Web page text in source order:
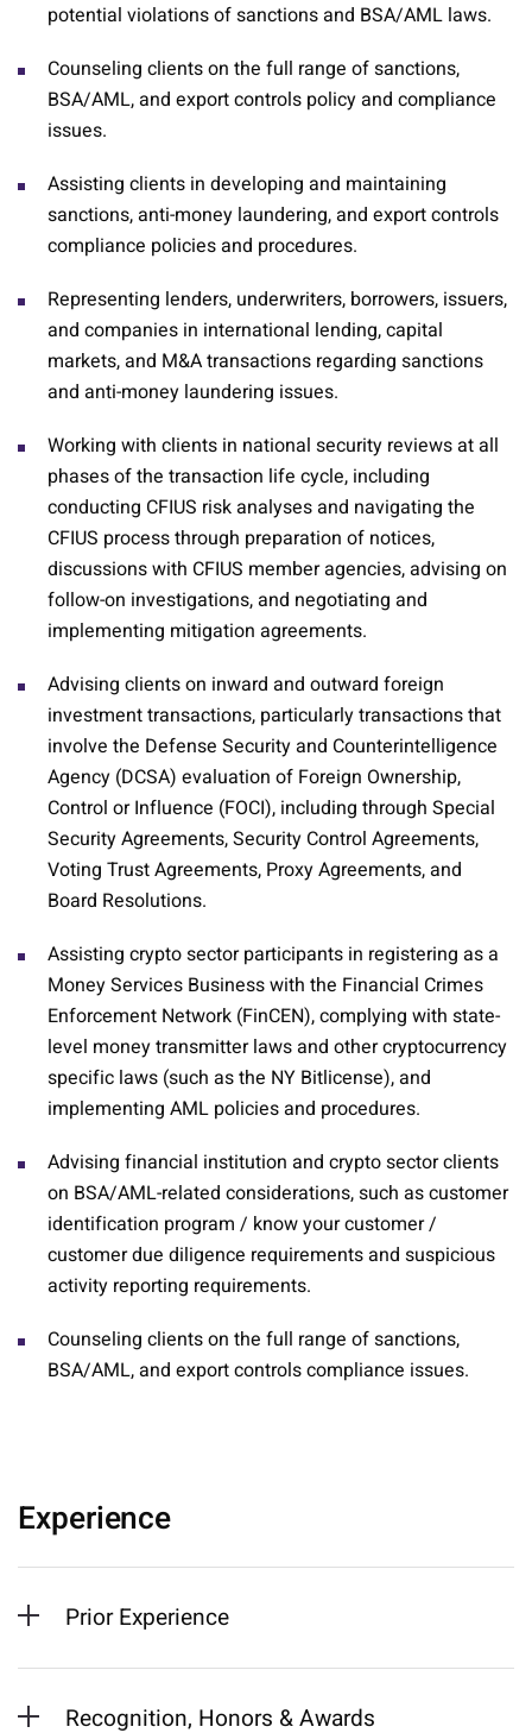
potential violations of sanctions and BSA/AML laws.
Counseling clients on the full range of sanctions,
BSA/AML, and export controls policy and compliance
issues.
Assisting clients in developing and maintaining
sanctions, anti-money laundering, and export controls
compliance policies and procedures.
Representing lenders, underwriters, borrowers, issuers,
and companies in international lending, capital
markets, and M&A transactions regarding sanctions
and anti-money laundering issues.
Working with clients in national security reviews at all
phases of the transaction life cycle, including
conducting CFIUS risk analyses and navigating the
CFIUS process through preparation of notices,
discussions with CFIUS member agencies, advising on
follow-on investigations, and negotiating and
implementing mitigation agreements.
Advising clients on inward and outward foreign
investment transactions, particularly transactions that
involve the Defense Security and Counterintelligence
Agency (DCSA) evaluation of Foreign Ownership,
Control or Influence (FOCI), including through Special
Security Agreements, Security Control Agreements,
Voting Trust Agreements, Proxy Agreements, and
Board Resolutions.
Assisting crypto sector participants in registering as a
Money Services Business with the Financial Crimes
Enforcement Network (FinCEN), complying with state-
level money transmitter laws and other cryptocurrency
specific laws (such as the NY Bitlicense), and
implementing AML policies and procedures.
Advising financial institution and crypto sector clients
on BSA/AML-related considerations, such as customer
identification program / know your customer /
customer due diligence requirements and suspicious
activity reporting requirements.
Counseling clients on the full range of sanctions,
BSA/AML, and export controls compliance issues.
Experience
Prior Experience
Recognition, Honors & Awards